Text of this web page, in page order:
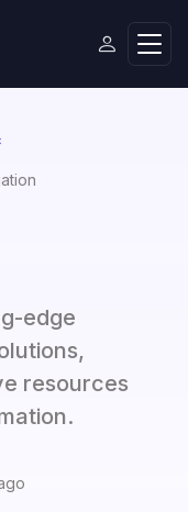
edge
resources